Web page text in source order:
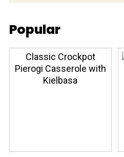
Popular
Classic Crockpot
Pierogi Casserole with
Kielbasa